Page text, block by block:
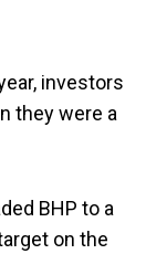
investors
they were a
BHP to a
on the